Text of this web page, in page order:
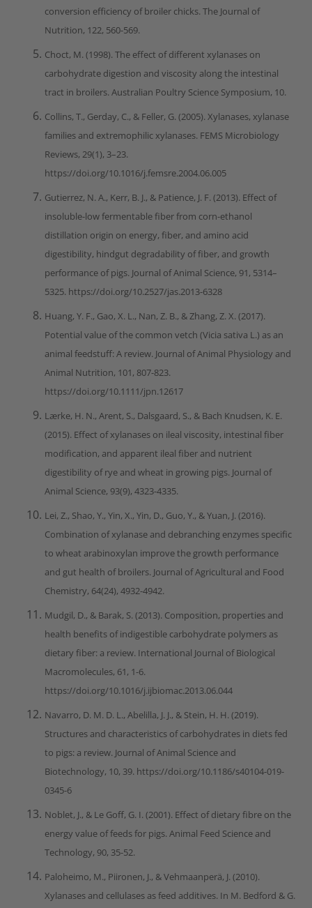
conversion efficiency of broiler chicks. The Journal of
Nutrition, 122, 560-569.
Choct, M. (1998). The effect of different xylanases on
carbohydrate digestion and viscosity along the intestinal
tract in broilers. Australian Poultry Science Symposium, 10.
Collins, T., Gerday, C., & Feller, G. (2005). Xylanases, xylanase
families and extremophilic xylanases. FEMS Microbiology
Reviews, 29(1), 3–23.
https://doi.org/10.1016/j.femsre.2004.06.005
Gutierrez, N. A., Kerr, B. J., & Patience, J. F. (2013). Effect of
insoluble-low fermentable fiber from corn-ethanol
distillation origin on energy, fiber, and amino acid
digestibility, hindgut degradability of fiber, and growth
performance of pigs. Journal of Animal Science, 91, 5314–
5325. https://doi.org/10.2527/jas.2013-6328
Huang, Y. F., Gao, X. L., Nan, Z. B., & Zhang, Z. X. (2017).
Potential value of the common vetch (Vicia sativa L.) as an
animal feedstuff: A review. Journal of Animal Physiology and
Animal Nutrition, 101, 807-823.
https://doi.org/10.1111/jpn.12617
Lærke, H. N., Arent, S., Dalsgaard, S., & Bach Knudsen, K. E.
(2015). Effect of xylanases on ileal viscosity, intestinal fiber
modification, and apparent ileal fiber and nutrient
digestibility of rye and wheat in growing pigs. Journal of
Animal Science, 93(9), 4323-4335.
Lei, Z., Shao, Y., Yin, X., Yin, D., Guo, Y., & Yuan, J. (2016).
Combination of xylanase and debranching enzymes specific
to wheat arabinoxylan improve the growth performance
and gut health of broilers. Journal of Agricultural and Food
Chemistry, 64(24), 4932-4942.
Mudgil, D., & Barak, S. (2013). Composition, properties and
health benefits of indigestible carbohydrate polymers as
dietary fiber: a review. International Journal of Biological
Macromolecules, 61, 1-6.
https://doi.org/10.1016/j.ijbiomac.2013.06.044
Navarro, D. M. D. L., Abelilla, J. J., & Stein, H. H. (2019).
Structures and characteristics of carbohydrates in diets fed
to pigs: a review. Journal of Animal Science and
Biotechnology, 10, 39. https://doi.org/10.1186/s40104-019-
0345-6
Noblet, J., & Le Goff, G. I. (2001). Effect of dietary fibre on the
energy value of feeds for pigs. Animal Feed Science and
Technology, 90, 35-52.
Paloheimo, M., Piironen, J., & Vehmaanperä, J. (2010).
Xylanases and cellulases as feed additives. In M. Bedford & G.